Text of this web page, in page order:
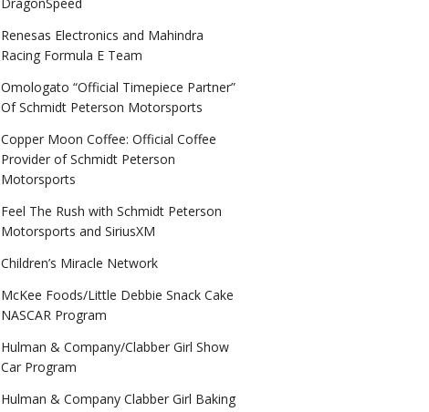
Renesas Electronics and Mahindra
Racing Formula E Team
Omologato “Official Timepiece Partner”
Of Schmidt Peterson Motorsports
Copper Moon Coffee: Official Coffee
Provider of Schmidt Peterson
Motorsports
Feel The Rush with Schmidt Peterson
Motorsports and SiriusXM
Children’s Miracle Network
McKee Foods/Little Debbie Snack Cake
NASCAR Program
Hulman & Company/Clabber Girl Show
Car Program
Hulman & Company Clabber Girl Baking